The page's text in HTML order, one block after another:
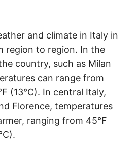
and climate in Italy in
region to region. In the
country, such as Milan
can range from
(13°C). In central Italy,
Florence, temperatures
ranging from 45°F